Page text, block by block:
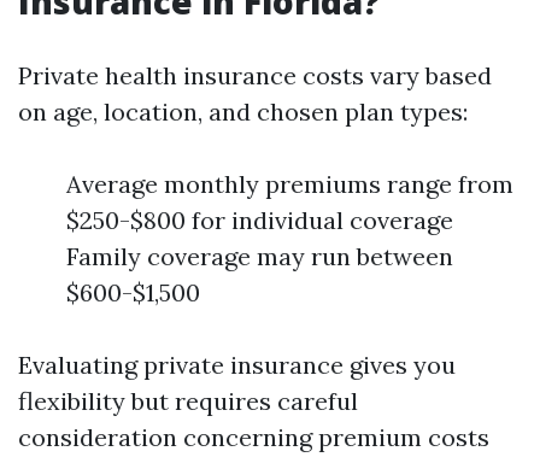
Private health insurance costs vary based
on age, location, and chosen plan types:
Average monthly premiums range from
$250-$800 for individual coverage
Family coverage may run between
$600-$1,500
Evaluating private insurance gives you
flexibility but requires careful
consideration concerning premium costs